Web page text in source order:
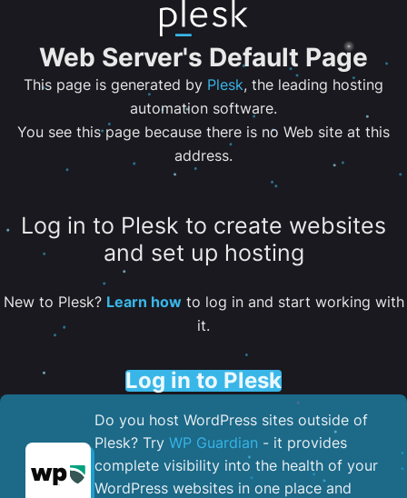
Web Server's Default Page
This page is generated by Plesk, the leading hosting
automation software.
You see this page because there is no Web site at this
address.
Log in to Plesk to create websites
and set up hosting
New to Plesk? Learn howto log in and start working with
it.
Log in to Plesk
Do you host WordPress sites outside of
Plesk? Try WP Guardian - it provides
complete visibility into the health of your
WordPress websites in one place and